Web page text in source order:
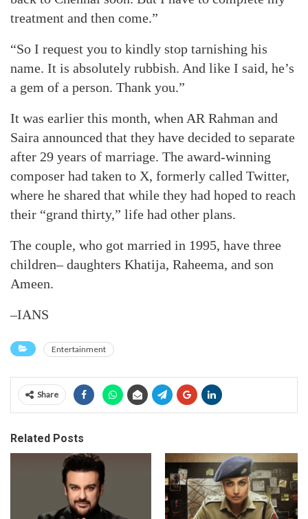
treatment and then come.”
“So I request you to kindly stop tarnishing his
name. It is absolutely rubbish. And like I said, he’s
a gem of a person. Thank you.”
It was earlier this month, when AR Rahman and
Saira announced that they have decided to separate
after 29 years of marriage. The award-winning
composer had taken to X, formerly called Twitter,
where he shared that while they had hoped to reach
their “grand thirty,” life had other plans.
The couple, who got married in 1995, have three
children– daughters Khatija, Raheema, and son
Ameen.
–IANS
Entertainment
Share
Related Posts